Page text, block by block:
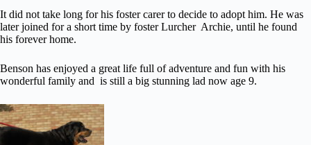
It did not take long for his foster carer to decide to adopt him. He was
later joined for a short time by foster Lurcher Archie, until he found
his forever home.
Benson has enjoyed a great life full of adventure and fun with his
wonderful family and is still a big stunning lad now age 9.